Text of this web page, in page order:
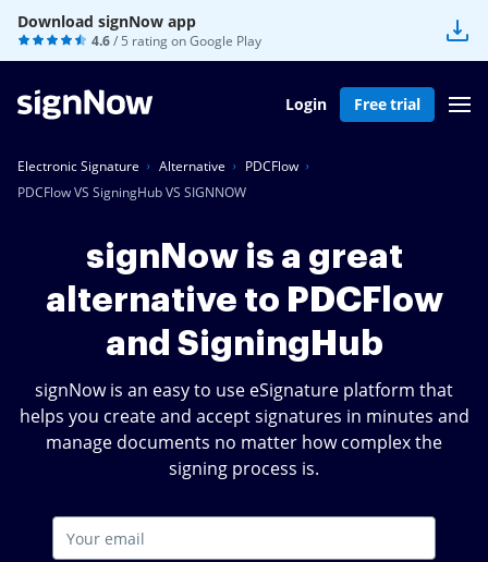
Download signNow app
4.6/ 5 rating onGoogle Play
Login Free trial
Electronic Signature Alternative
PDCFlow
PDCFlow VS SigningHub VS SIGNNOW
signNow is a great
alternative to PDCFlow
and SigningHub
signNow is an easy to use eSignature platform that
helps you create and accept signatures in minutes and
manage documents no matter how complex the
signing process is.